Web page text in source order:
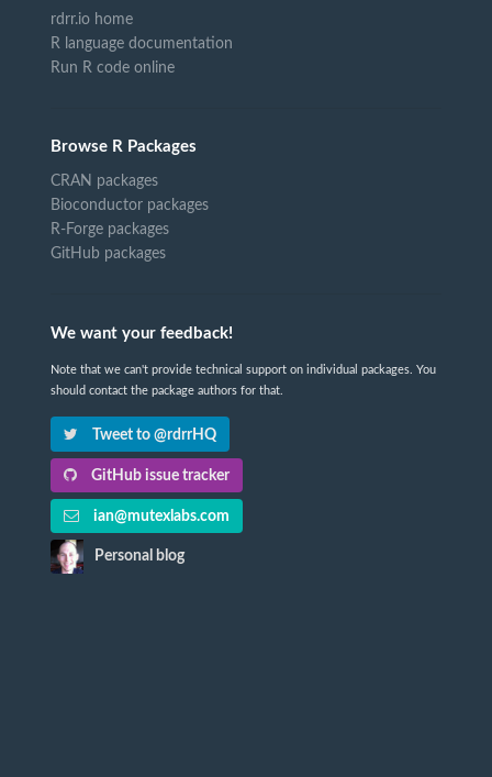
rdrr.io home
R language documentation
Run R code online
Browse R Packages
CRAN packages
Bioconductor packages
R-Forge packages
GitHub packages
We want your feedback!
Note that we can't provide technical support on individual packages. You
should contact the package authors for that.
Tweet to @rdrrHQ
GitHub issue tracker
ian@mutexlabs.com
Personal blog